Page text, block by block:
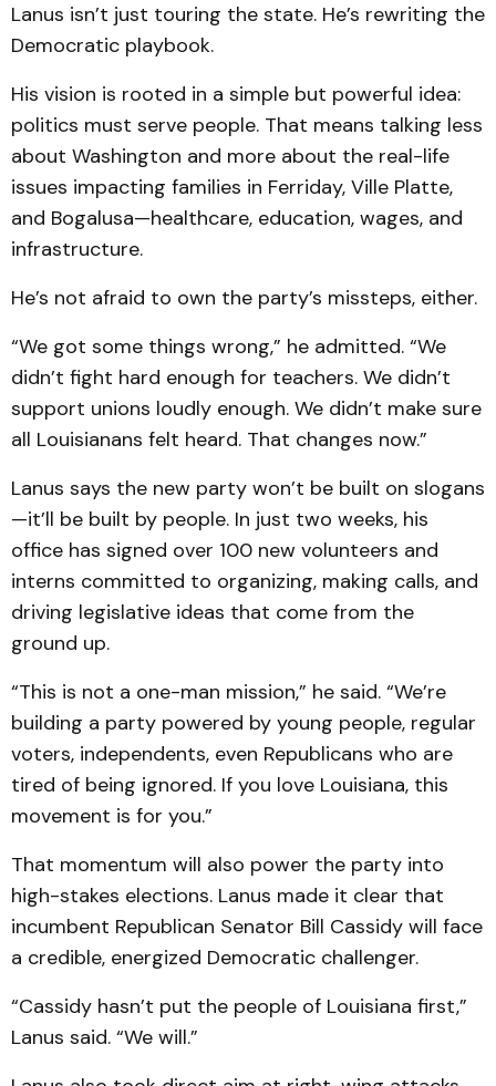
Lanus isn’t just touring the state. He’s rewriting the
Democratic playbook.
His vision is rooted in a simple but powerful idea:
politics must serve people. That means talking less
about Washington and more about the real-life
issues impacting families in Ferriday, Ville Platte,
and Bogalusa—healthcare, education, wages, and
infrastructure.
He’s not afraid to own the party’s missteps, either.
“We got some things wrong,” he admitted. “We
didn’t fight hard enough for teachers. We didn’t
support unions loudly enough. We didn’t make sure
all Louisianans felt heard. That changes now.”
Lanus says the new party won’t be built on slogans
—it’ll be built by people. In just two weeks, his
office has signed over 100 new volunteers and
interns committed to organizing, making calls, and
driving legislative ideas that come from the
ground up.
“This is not a one-man mission,” he said. “We’re
building a party powered by young people, regular
voters, independents, even Republicans who are
tired of being ignored. If you love Louisiana, this
movement is for you.”
That momentum will also power the party into
high-stakes elections. Lanus made it clear that
incumbent Republican Senator Bill Cassidy will face
a credible, energized Democratic challenger.
“Cassidy hasn’t put the people of Louisiana first,”
Lanus said. “We will.”